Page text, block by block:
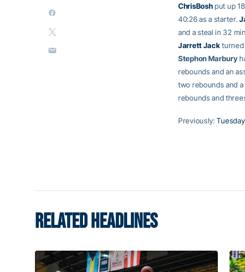
ChrisBoshput up
40:26 as a starter.
and a steal in 32
Jarrett Jackturned
Stephon Marbury
rebounds and an
two rebounds and
rebounds and
Previously:
RELATED HEADLINES